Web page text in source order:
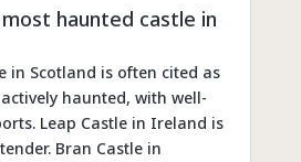
haunted castle in
in Scotland is often cited as
haunted, with well-
Leap Castle in Ireland is
Bran Castle in